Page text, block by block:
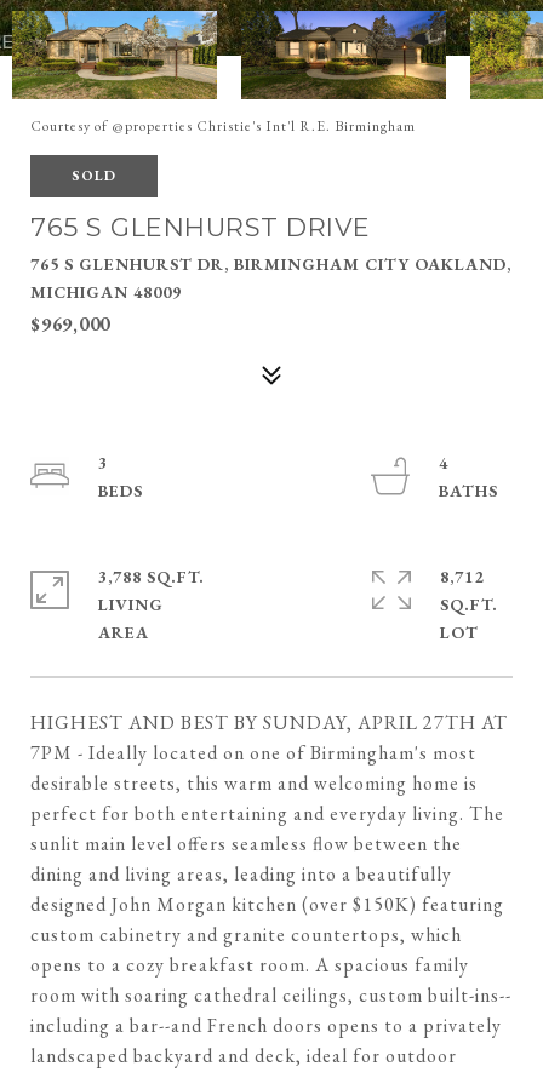
Courtesy of @properties Christie's Int'l R.E. Birmingham
SOLD
765 S GLENHURST DRIVE
765 S GLENHURST DR, BIRMINGHAM CITY OAKLAND,
MICHIGAN 48009
$969,000
HIGHEST AND BEST BY SUNDAY, APRIL 27TH AT
7PM - Ideally located on one of Birmingham's most
desirable streets, this warm and welcoming home is
perfect for both entertaining and everyday living. The
sunlit main level offers seamless flow between the
dining and living areas, leading into a beautifully
designed John Morgan kitchen (over $150K) featuring
custom cabinetry and granite countertops, which
opens to a cozy breakfast room. A spacious family
room with soaring cathedral ceilings, custom built-ins--
including a bar--and French doors opens to a privately
landscaped backyard and deck, ideal for outdoor
3
4
3,788 SQ.FT.
LIVING
8,712
SQ.FT.